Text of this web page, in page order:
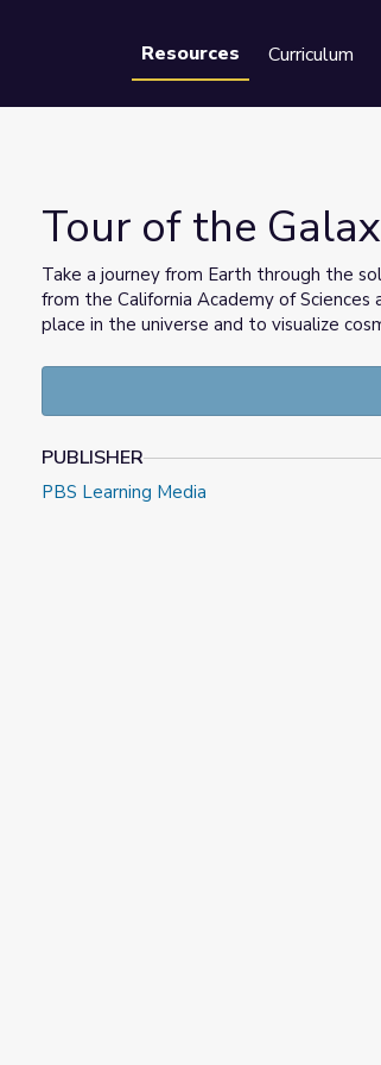
Resources Curriculum
Tour of the
Take a journey from Earth through the
from the California Academy of
place in the universe and to visualize
PUBLISHER
PBS Learning Media